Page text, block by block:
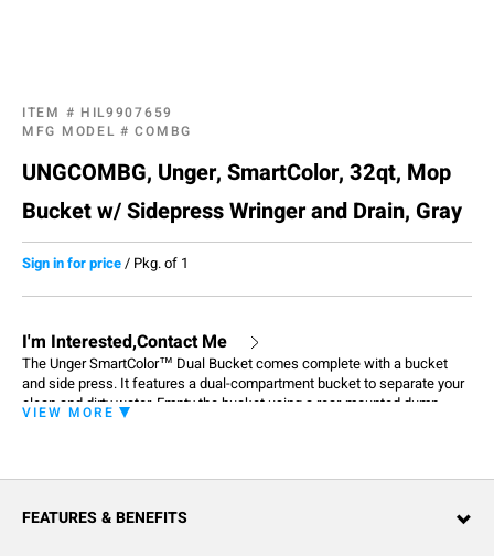
ITEM # HIL9907659
MFG MODEL #COMBG
UNGCOMBG, Unger, SmartColor, 32qt, Mop
Bucket w/ Sidepress Wringer and Drain, Gray
Sign in for price/ Pkg. of 1
I'm Interested,Contact Me
The Unger SmartColor™ Dual Bucket comes complete with a bucket
and side press. It features a dual-compartment bucket to separate your
clean and dirty water. Empty the bucket using a rear-mounted dump
spout or the quick-release drain spout. The bucket includes a easy-to-
customize this product for designated areas or tasks.
VIEW MORE
FEATURES & BENEFITS